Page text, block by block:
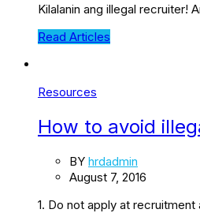
Kilalanin ang illegal recruiter!
Read Articles
Resources
How to avoid
BY hrdadmin
August 7, 2016
1. Do not apply at